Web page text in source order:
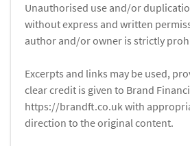
Unauthorised use and/or
without express and written
author and/or owner is strictly
Excerpts and links may be used,
clear credit is given to Brand
https://brandft.co.uk with
direction to the original content.